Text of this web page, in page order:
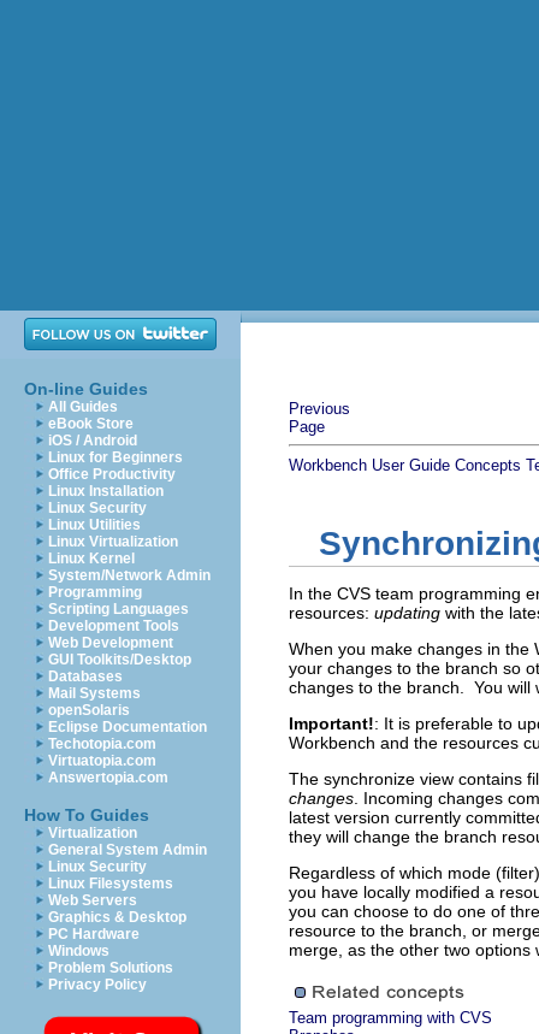
On-line Guides
All Guides
eBook Store
iOS / Android
Linux for Beginners
Office Productivity
Linux Installation
Linux Security
Linux Utilities
Linux Virtualization
Linux Kernel
System/Network Admin
Programming
Scripting Languages
Development Tools
Web Development
GUI Toolkits/Desktop
Databases
Mail Systems
openSolaris
Eclipse Documentation
Techotopia.com
Virtuatopia.com
Answertopia.com
How To Guides
Virtualization
General System Admin
Linux Security
Linux Filesystems
Web Servers
Graphics & Desktop
PC Hardware
Windows
Problem Solutions
Privacy Policy
Previous
Page
Workbench User Guide Concepts
In the CVS team programming
resources: updating with the
When you make changes in the
your changes to the branch so
changes to the branch. You will
Important!: It is preferable to
Workbench and the resources
The synchronize view contains
changes . Incoming changes
latest version currently
they will change the branch
Regardless of which mode
you have locally modified a
you can choose to do one of
resource to the branch, or
merge, as the other two options
Team programming with CVS